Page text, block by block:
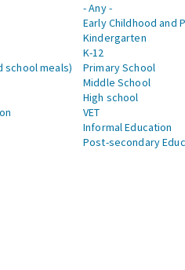
school meals)
- Any -
Early Childhood and
Kindergarten
K-12
Primary School
Middle School
High school
VET
Informal Education
Post-secondary